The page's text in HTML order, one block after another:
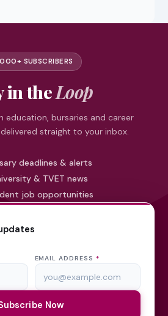
SUBSCRIBERS
in theLoop
education, bursaries and career
straight to your inbox.
deadlines & alerts
& TVET news
job opportunities
EMAIL ADDRESS *
Now